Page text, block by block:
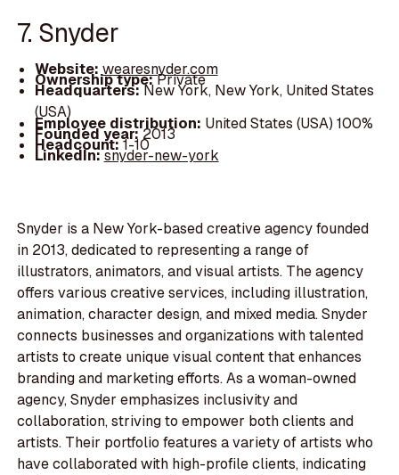
7. Snyder
Website:wearesnyder.com
Ownership type:Private
Headquarters:New York, New York, United States
(USA)
Employee distribution: United States (USA) 100%
Founded year:2013
Headcount:1-10
LinkedIn:snyder-new-york
Snyder is a New York-based creative agency founded
in 2013, dedicated to representing a range of
illustrators, animators, and visual artists. The agency
offers various creative services, including illustration,
animation, character design, and mixed media. Snyder
connects businesses and organizations with talented
artists to create unique visual content that enhances
branding and marketing efforts. As a woman-owned
agency, Snyder emphasizes inclusivity and
collaboration, striving to empower both clients and
artists. Their portfolio features a variety of artists who
have collaborated with high-profile clients, indicating